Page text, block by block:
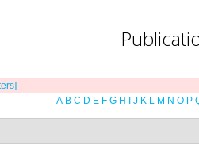
A B C D E F G H J K L M N O P